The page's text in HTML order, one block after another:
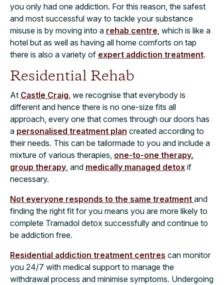
you only had one addiction. For this reason, the safest
and most successful way to tackle your substance
misuse is by moving into a rehab centre , which is like a
hotel but as well as having all home comforts on tap
there is also a variety of expert addiction treatment.
Residential Rehab
At Castle Craig , we recognise that everybody is
different and hence there is no one-size fits all
approach, every one that comes through our doors has
a personalised treatment plan created according to
their needs. This can be tailormade to you and include a
mixture of various therapies, one-to-one therapy,
group therapy , and medically managed detox if
necessary.
Not everyone responds to the same treatment and
finding the right fit for you means you are more likely to
complete Tramadol detox successfully and continue to
be addiction free.
Residential addiction treatment centres can monitor
you 24/7 with medical support to manage the
withdrawal process and minimise symptoms. Undergoing